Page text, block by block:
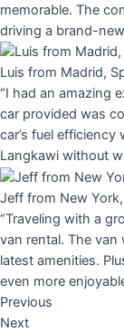
memorable. The
driving a brand-
Luis from Madrid,
“I had an amazing
car provided was
car’s fuel
Langkawi without
Jeff from New
“Traveling with a
van rental. The
latest amenities.
even more
Previous
Next